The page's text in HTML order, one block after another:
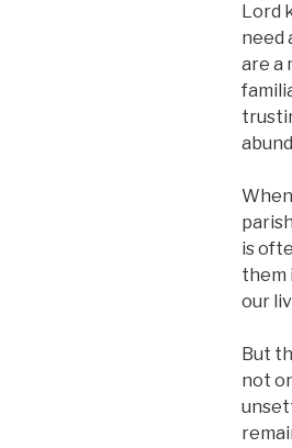
Lord
need
are a
is
them
our
But
not